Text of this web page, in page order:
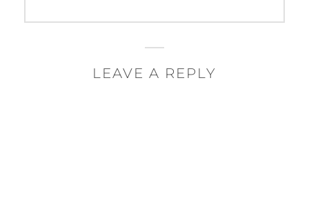
LEAVE A REPLY